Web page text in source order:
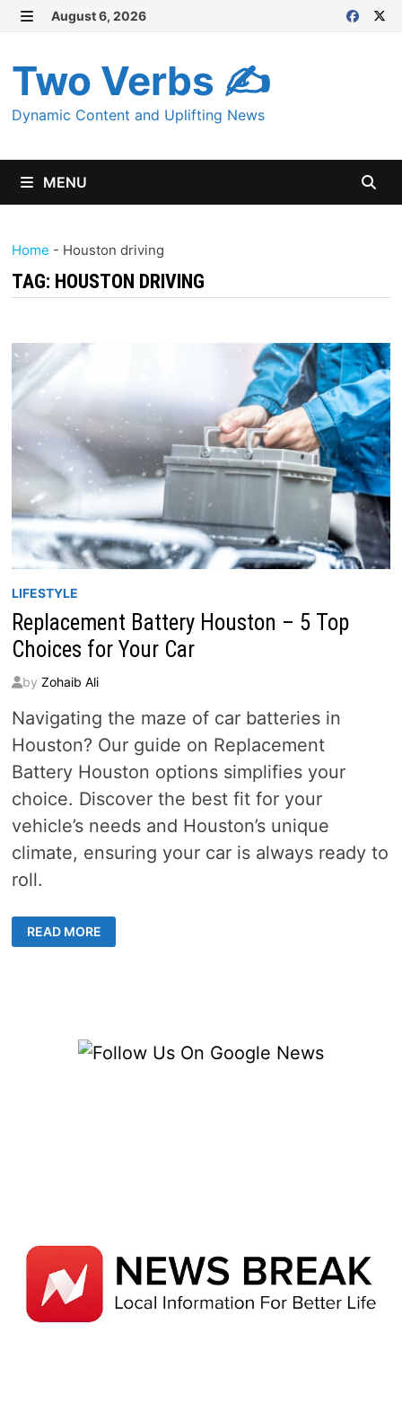
Skip
content
August 6, 2026
Two Verbs ✍
Dynamic Content and Uplifting News
MENU
Home - Houston driving
TAG: HOUSTON DRIVING
LIFESTYLE
Replacement Battery Houston – 5 Top
Choices for Your Car
by Zohaib Ali
Navigating the maze of car batteries in
Houston? Our guide on Replacement
Battery Houston options simplifies your
choice. Discover the best fit for your
vehicle’s needs and Houston’s unique
climate, ensuring your car is always ready to
roll.
REPLACEMENT
BATTERY
HOUSTON
READ MORE